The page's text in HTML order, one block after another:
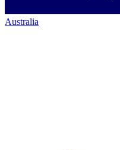
Australia